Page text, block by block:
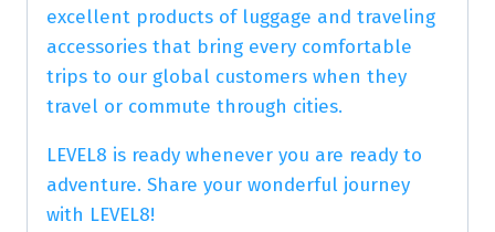
excellent products of luggage and traveling
accessories that bring every comfortable
trips to our global customers when they
travel or commute through cities.
LEVEL8 is ready whenever you are ready to
adventure. Share your wonderful journey
with LEVEL8!